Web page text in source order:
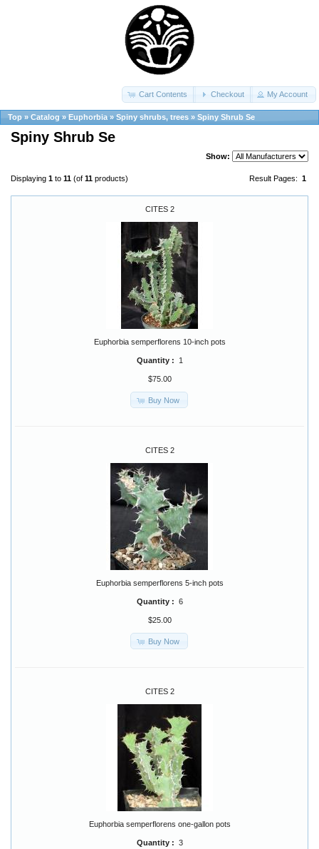
Cart Contents Checkout My Account
Top » Catalog » Euphorbia » Spiny shrubs, trees » Spiny Shrub Se
Spiny Shrub Se
Show:
Result Pages: 1
Displaying 1 to 11 (of 11 products)
CITES 2
Euphorbia semperflorens 10-inch pots
Quantity : 1
$75.00
Buy Now
CITES 2
Euphorbia semperflorens 5-inch pots
Quantity : 6
$25.00
Buy Now
CITES 2
Euphorbia semperflorens one-gallon pots
Quantity : 3